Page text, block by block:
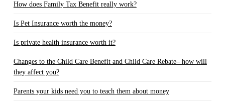
How does Family Tax Benefit really work?
Is Pet Insurance worth the money?
Is private health insurance worth it?
Changes to the Child Care Benefit and Child Care Rebate– how will
they affect you?
Parents your kids need you to teach them about money